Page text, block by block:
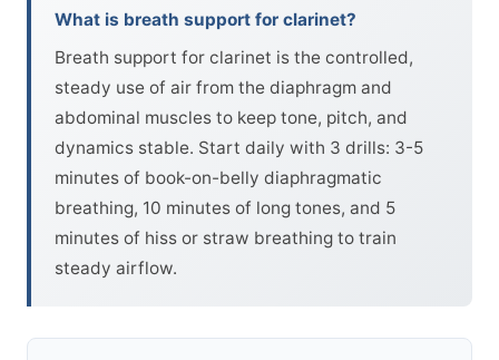
What is breath support for clarinet?
Breath support for clarinet is the controlled,
steady use of air from the diaphragm and
abdominal muscles to keep tone, pitch, and
dynamics stable. Start daily with 3 drills: 3-5
minutes of book-on-belly diaphragmatic
breathing, 10 minutes of long tones, and 5
minutes of hiss or straw breathing to train
steady airflow.